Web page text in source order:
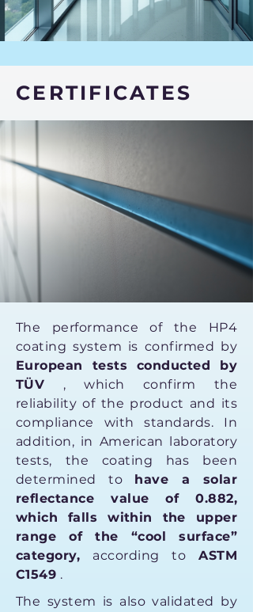
CERTIFICATES
The performance of the HP4
coating system is confirmed by
European tests conducted by
TÜV , which confirm the
reliability of the product and its
compliance with standards. In
addition, in American laboratory
tests, the coating has been
determined to have a solar
reflectance value of 0.882,
which falls within the upper
range of the “cool surface”
category, according toASTM
C1549 .
The system is also validated by